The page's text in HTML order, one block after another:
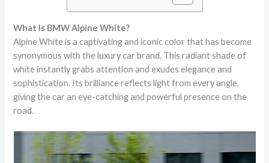
What Is BMW Alpine White?
Alpine White is a captivating and iconic color that has become
synonymous with the luxury car brand. This radiant shade of
white instantly grabs attention and exudes elegance and
sophistication. Its brilliance reflects light from every angle,
giving the car an eye-catching and powerful presence on the
road.